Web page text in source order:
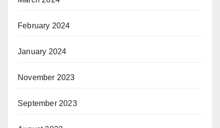
February 2024
January 2024
November 2023
September 2023